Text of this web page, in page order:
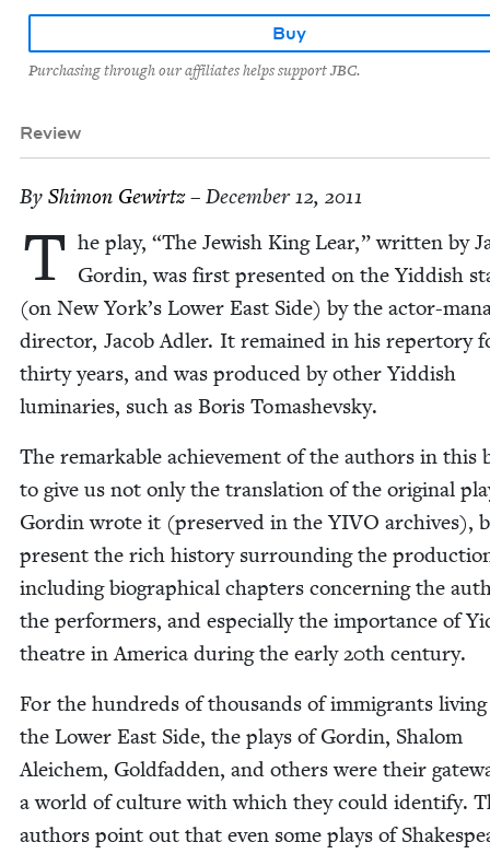
Buy
Purchasing through our affiliates helps support JBC.
Review
By Shi­mon Gewirtz– December 12, 2011
T he play, “The Jew­ish King Lear,” writ­ten by
Gordin, was first pre­sent­ed on the Yid­dish
(on New York’s Low­er East Side) by the actor-
direc­tor, Jacob Adler. It remained in his reper­to­ry
thir­ty years, and was pro­duced by oth­er Yid­dish
lumi­nar­ies, such as Boris Tomashevsky.
The remark­able achieve­ment of the authors in this
to give us not only the trans­la­tion of the orig­i­nal
Gordin wrote it (pre­served in theYIVO archives),
present the rich his­to­ry sur­round­ing the
includ­ing bio­graph­i­cal chap­ters con­cern­ing the
the per­form­ers, and espe­cial­ly the impor­tance of
the­atre in Amer­i­ca dur­ing the ear­ly20th century.
For the hun­dreds of thou­sands of immi­grants
the Low­er East Side, the plays of Gordin, Shalom
Ale­ichem, Gold­fad­den, and oth­ers were their
a world of cul­ture with which they could iden­ti­fy.
authors point out that even some plays of